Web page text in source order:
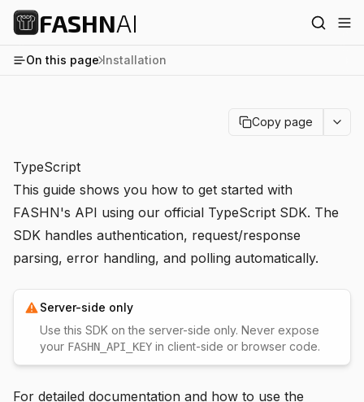
FASHNAI
On this page Installation
Copy page
TypeScript
This guide shows you how to get started with
FASHN's API using our official TypeScript SDK. The
SDK handles authentication, request/response
parsing, error handling, and polling automatically.
Server-side only
Use this SDK on the server-side only. Never expose
your FASHN_API_KEY in client-side or browser code.
For detailed documentation and how to use the